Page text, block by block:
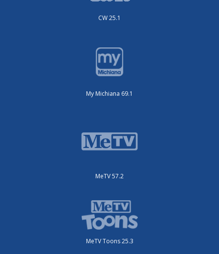
CW 25.1
My Michiana 69.1
MeTV 57.2
MeTV Toons 25.3